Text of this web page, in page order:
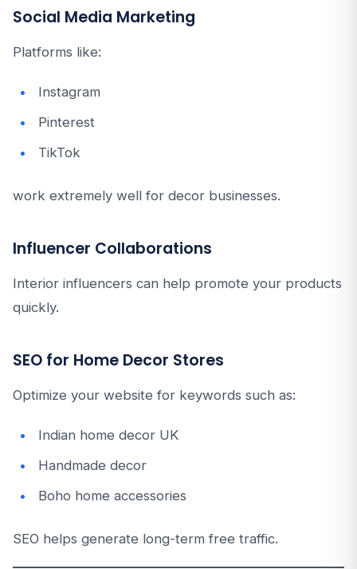
Social Media Marketing
Platforms like:
Instagram
Pinterest
TikTok
work extremely well for decor businesses.
Influencer Collaborations
Interior influencers can help promote your products
quickly.
SEO for Home Decor Stores
Optimize your website for keywords such as:
Indian home decor UK
Handmade decor
Boho home accessories
SEO helps generate long-term free traffic.